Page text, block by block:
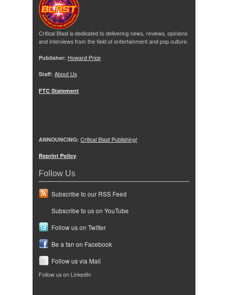
Critical Blast is dedicated to delivering news, reviews, opinions
and interviews from the field of entertainment and pop culture.
Publisher: Howard Price
Staff: About Us
FTC Statement
ANNOUNCING: Critical Blast Publishing!
Reprint Policy
Follow Us
Subscribe to our RSS Feed
Subscribe to us on YouTube
Follow us on Twitter
Be a fan on Facebook
Follow us via Mail
Follow us on LinkedIn